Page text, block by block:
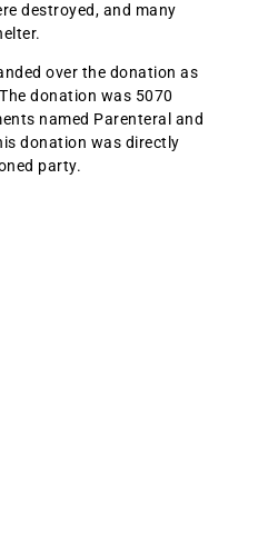
destroyed, and many
over the donation as
donation was 5070
named Parenteral and
donation was directly
party.